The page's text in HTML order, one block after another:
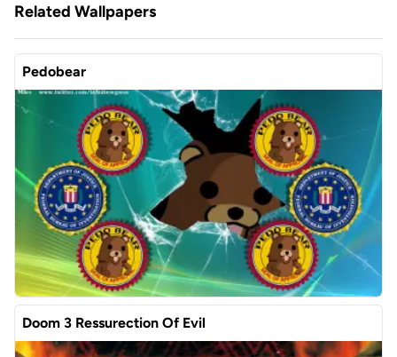
Related Wallpapers
Pedobear
Doom 3 Ressurection Of Evil